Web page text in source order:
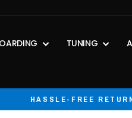
TUNING
HASSLE-FREE